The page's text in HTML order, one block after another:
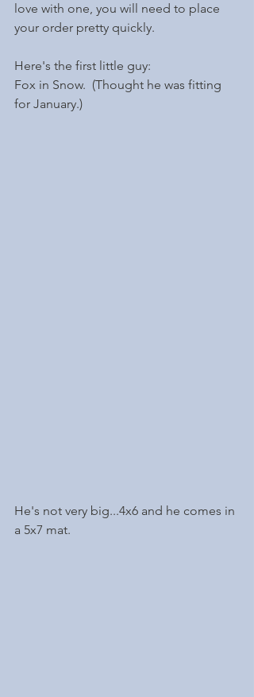
love with one, you will need to place
your order pretty quickly.
Here's the first little guy:
Fox in Snow.  (Thought he was fitting
for January.)
He's not very big...4x6 and he comes in
a 5x7 mat.